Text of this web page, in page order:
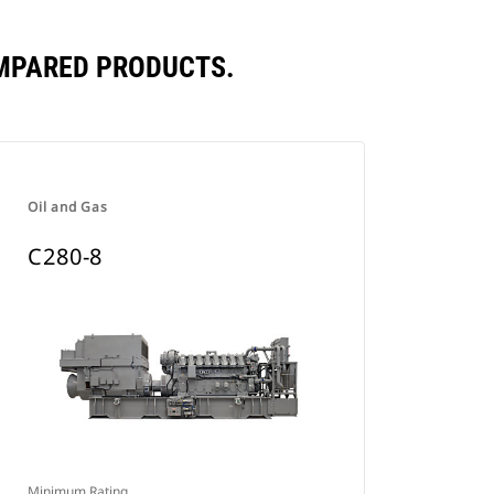
PRODUCTS.
Oil and Gas
C280-8